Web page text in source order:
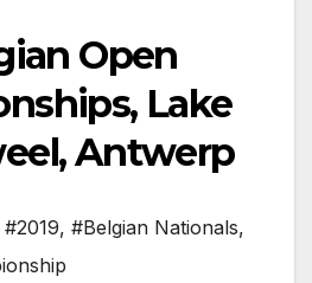
Open
Lake
Antwerp
#2019, #Belgian Nationals,